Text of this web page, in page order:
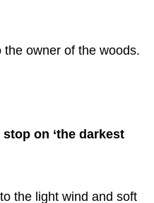
owner of the woods.
on ‘the darkest
the light wind and soft